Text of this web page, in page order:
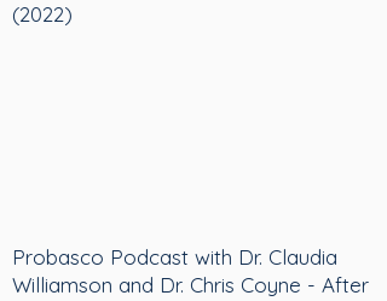
(2022)
Probasco Podcast with Dr. Claudia
Williamson and Dr. Chris Coyne - After